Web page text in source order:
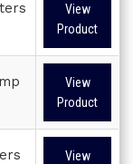
View
Product
View
Product
View